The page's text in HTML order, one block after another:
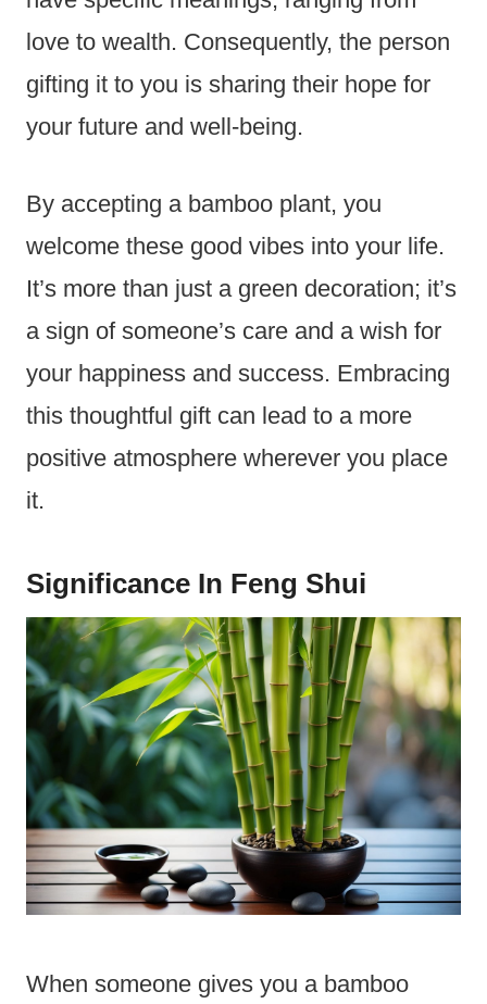
love to wealth. Consequently, the person
gifting it to you is sharing their hope for
your future and well-being.
By accepting a bamboo plant, you
welcome these good vibes into your life.
It’s more than just a green decoration; it’s
a sign of someone’s care and a wish for
your happiness and success. Embracing
this thoughtful gift can lead to a more
positive atmosphere wherever you place
it.
Significance In Feng Shui
When someone gives you a bamboo